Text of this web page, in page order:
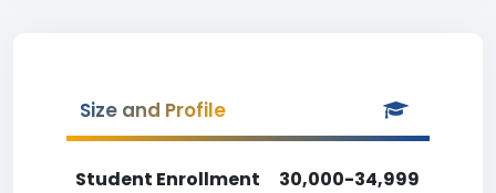
Size and Profile
Student Enrollment
30,000-34,999